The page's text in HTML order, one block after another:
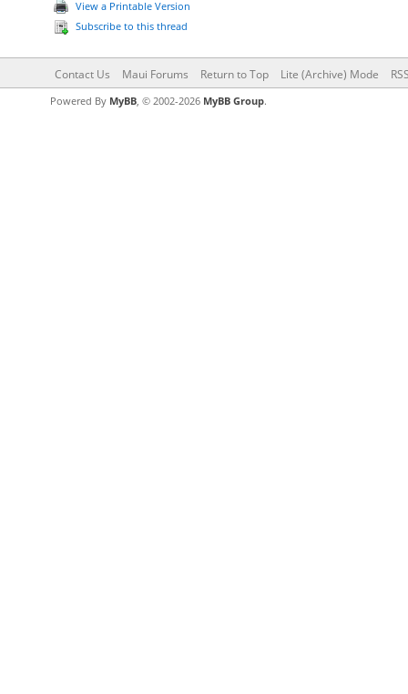
View a Printable Version
Subscribe to this thread
Contact Us Maui Forums Return to Top Lite (Archive) Mode
Powered By MyBB, © 2002-2026 MyBB Group.